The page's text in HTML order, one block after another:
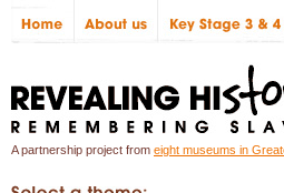
A partnership project from eight museums in